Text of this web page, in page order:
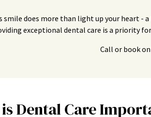
smile does more than light up your heart -
exceptional dental care is a priority
Call or book
Dental Care